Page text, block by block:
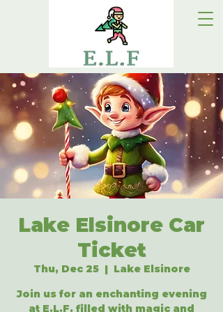
Lake Elsinore Car
Ticket
Thu, Dec 25
  |
Lake Elsinore
Join us for an enchanting evening
at E.L.F, filled with magic and